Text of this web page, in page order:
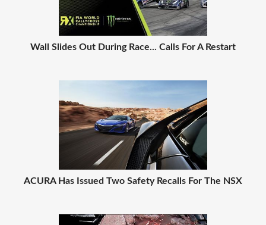
Wall Slides Out During Race... Calls For A Restart
ACURA Has Issued Two Safety Recalls For The NSX